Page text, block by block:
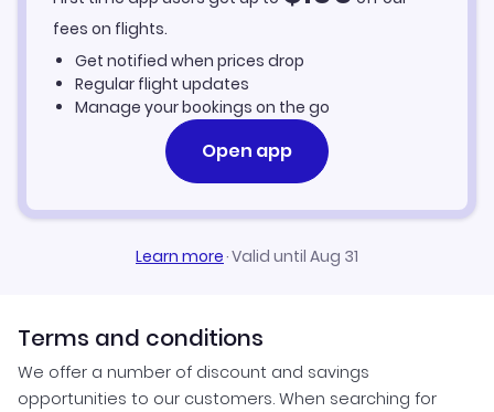
fees on flights.
Get notified when prices drop
Regular flight updates
Manage your bookings on the go
Open app
Learn more·Valid until Aug 31
Terms and conditions
We offer a number of discount and savings
opportunities to our customers. When searching for